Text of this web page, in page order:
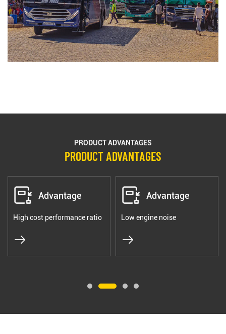
PRODUCT ADVANTAGES
PRODUCT ADVANTAGES
Advantage
High cost performance ratio
Advantage
Low engine noise